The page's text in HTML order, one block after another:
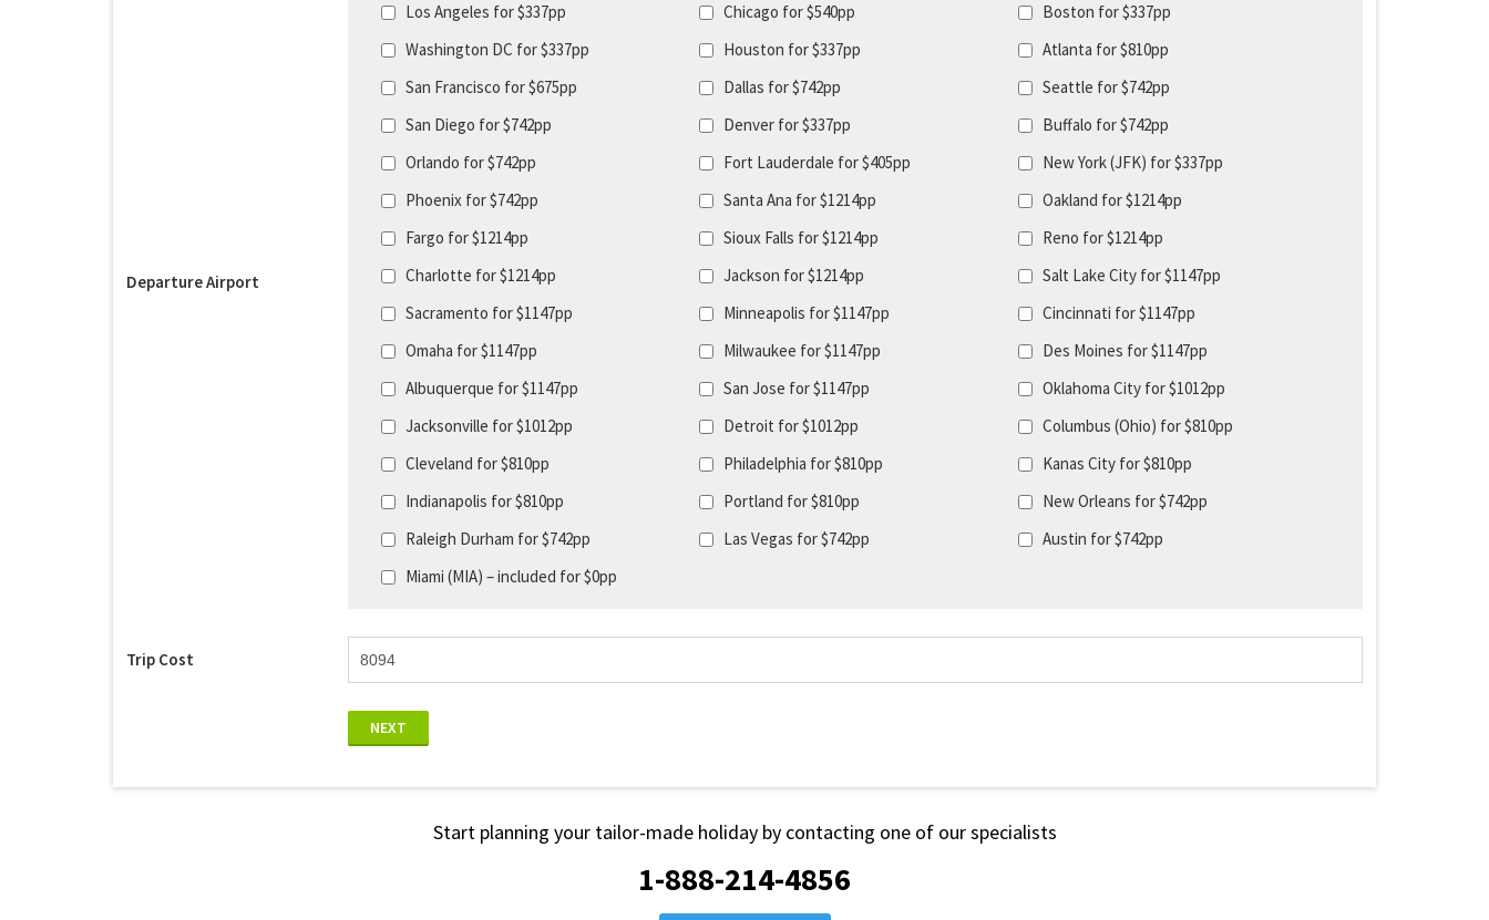
Departure Airport
Los Angeles for $337pp
Chicago for $540pp
Boston for $337pp
Washington DC for $337pp
Houston for $337pp
Atlanta for $810pp
San Francisco for $675pp
Dallas for $742pp
Seattle for $742pp
San Diego for $742pp
Denver for $337pp
Buffalo for $742pp
Orlando for $742pp
Fort Lauderdale for $405pp
New York (JFK) for $337pp
Phoenix for $742pp
Santa Ana for $1214pp
Oakland for $1214pp
Fargo for $1214pp
Sioux Falls for $1214pp
Reno for $1214pp
Charlotte for $1214pp
Jackson for $1214pp
Salt Lake City for $1147pp
Sacramento for $1147pp
Minneapolis for $1147pp
Cincinnati for $1147pp
Omaha for $1147pp
Milwaukee for $1147pp
Des Moines for $1147pp
Albuquerque for $1147pp
San Jose for $1147pp
Oklahoma City for $1012pp
Jacksonville for $1012pp
Detroit for $1012pp
Columbus (Ohio) for $810pp
Cleveland for $810pp
Philadelphia for $810pp
Kanas City for $810pp
Indianapolis for $810pp
Portland for $810pp
New Orleans for $742pp
Raleigh Durham for $742pp
Las Vegas for $742pp
Austin for $742pp
Miami (MIA) – included for $0pp
Trip Cost
NEXT
Start planning your tailor-made holiday by contacting one of our specialists
1-888-214-4856